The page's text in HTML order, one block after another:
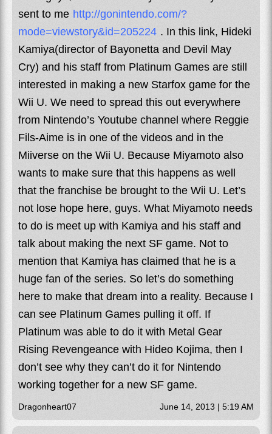
sent to me http://gonintendo.com/?
mode=viewstory&id=205224 . In this link, Hideki
Kamiya(director of Bayonetta and Devil May
Cry) and his staff from Platinum Games are still
interested in making a new Starfox game for the
Wii U. We need to spread this out everywhere
from Nintendo’s Youtube channel where Reggie
Fils-Aime is in one of the videos and in the
Miiverse on the Wii U. Because Miyamoto also
wants to make sure that this happens as well
that the franchise be brought to the Wii U. Let’s
not lose hope here, guys. What Miyamoto needs
to do is meet up with Kamiya and his staff and
talk about making the next SF game. Not to
mention that Kamiya has claimed that he is a
huge fan of the series. So let’s do something
here to make that dream into a reality. Because I
can see Platinum Games pulling it off. If
Platinum was able to do it with Metal Gear
Rising Revengeance with Hideo Kojima, then I
don’t see why they can’t do it for Nintendo
working together for a new SF game.
Dragonheart07 June 14, 2013 | 5:19 AM